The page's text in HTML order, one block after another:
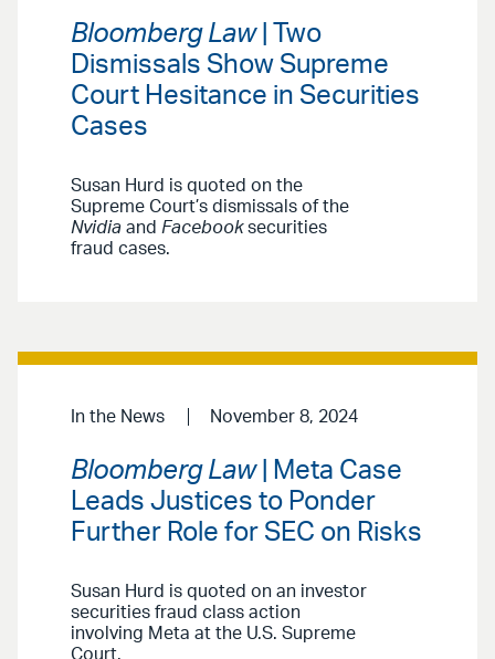
Bloomberg Law| Two
Dismissals Show Supreme
Court Hesitance in Securities
Cases
Susan Hurd is quoted on the
Supreme Court’s dismissals of the
Nvidia and Facebooksecurities
fraud cases.
In the News November 8, 2024
Bloomberg Law| Meta Case
Leads Justices to Ponder
Further Role for SEC on Risks
Susan Hurd is quoted on an investor
securities fraud class action
involving Meta at the U.S. Supreme
Court.